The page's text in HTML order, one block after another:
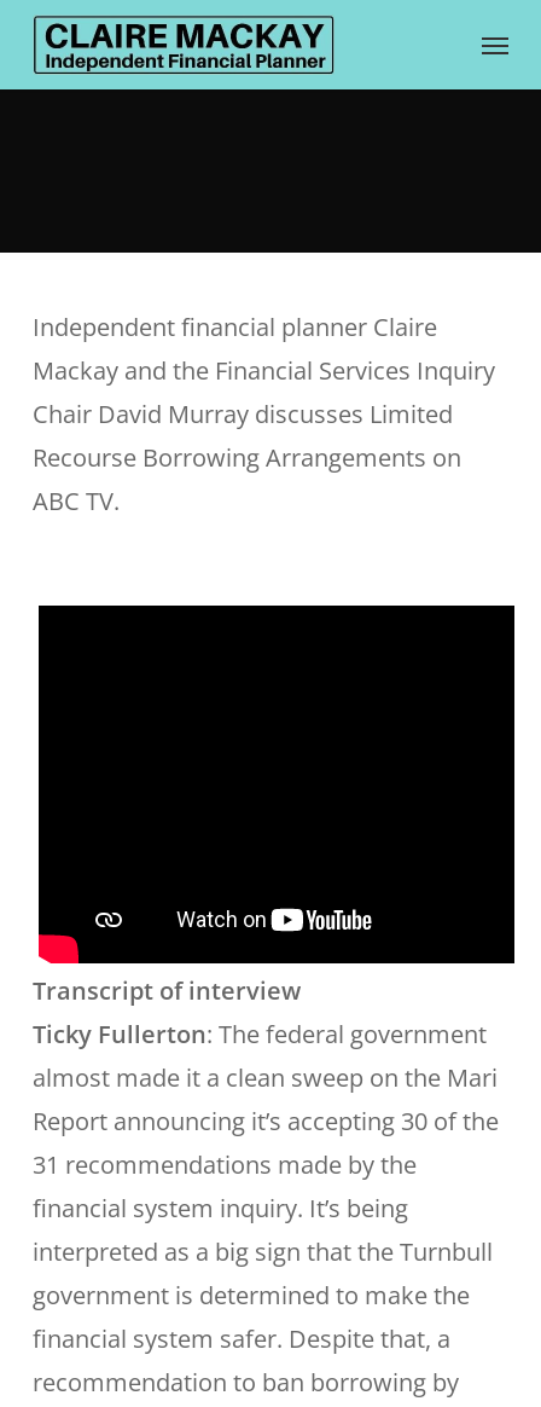
Skip
Menu
Independent financial planner Claire
Mackay and the Financial Services Inquiry
Chair David Murray discusses Limited
Recourse Borrowing Arrangements on
ABC TV.
Transcript of interview
Ticky Fullerton: The federal government
almost made it a clean sweep on the Mari
Report announcing it’s accepting 30 of the
31 recommendations made by the
financial system inquiry. It’s being
interpreted as a big sign that the Turnbull
government is determined to make the
financial system safer. Despite that, a
recommendation to ban borrowing by